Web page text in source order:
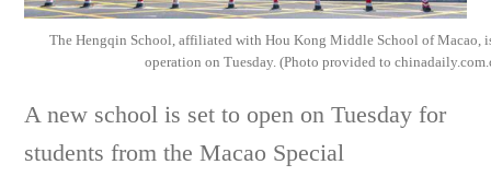
The Hengqin School, affiliated with Hou Kong Middle School of Macao,
operation on Tuesday. (Photo provided to
A new school is set to open on Tuesday for
students from the Macao Special